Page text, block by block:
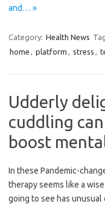
and… »
Category: Health News
home , platform , stress ,
Udderly
cuddling
boost
In these Pandemic-
therapy seems like a
going to see has